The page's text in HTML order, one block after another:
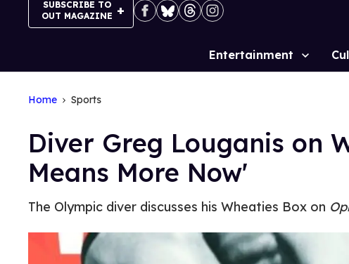
SUBSCRIBE TO
OUT MAGAZINE
Site
Entertainment
Home Sports
Diver Greg Louganis on
Means More Now'
The Olympic diver discusses his Wheaties Box on